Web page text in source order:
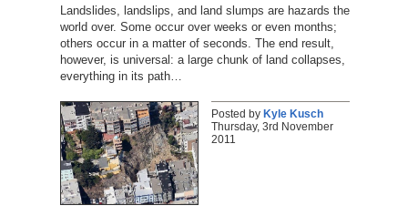
Landslides, landslips, and land slumps are hazards the
world over. Some occur over weeks or even months;
others occur in a matter of seconds. The end result,
however, is universal: a large chunk of land collapses,
everything in its path…
Posted by Kyle Kusch
Thursday, 3rd November
2011